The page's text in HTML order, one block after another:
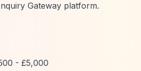
Gateway platform.
- £5,000